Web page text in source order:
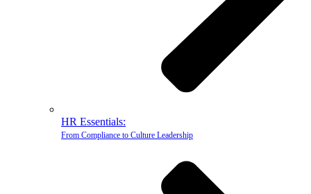
HR Essentials:
From Compliance to Culture Leadership